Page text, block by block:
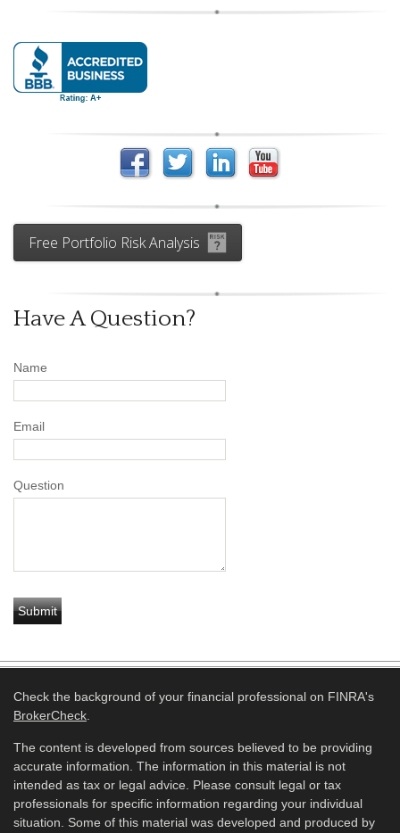
Free Portfolio Risk Analysis
Have A Question?
Name
Email
Question
Check the background of your financial professional on FINRA's
BrokerCheck.
The content is developed from sources believed to be providing
accurate information. The information in this material is not
intended as tax or legal advice. Please consult legal or tax
professionals for specific information regarding your individual
situation. Some of this material was developed and produced by